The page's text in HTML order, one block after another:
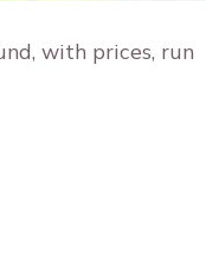
with prices, run